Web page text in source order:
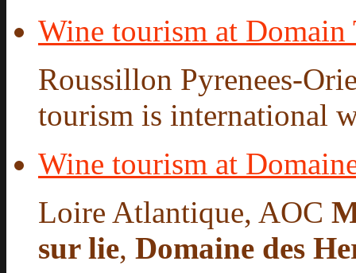
Wine tourism at Domain
Roussillon Pyrenees-
tourism is international
Wine tourism at
Loire Atlantique, AOC
sur lie, Domaine des